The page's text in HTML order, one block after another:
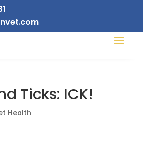
Ticks: ICK!
Health